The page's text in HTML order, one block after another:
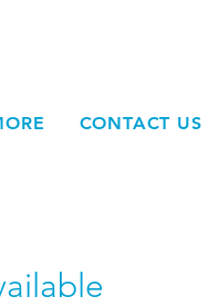
CONTACT US